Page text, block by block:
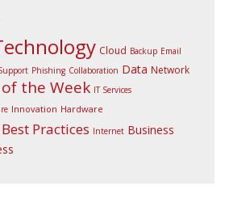
Cloud Backup Email
Phishing Collaboration Data Network
the Week IT Services
Innovation Hardware
Best Practices Internet Business